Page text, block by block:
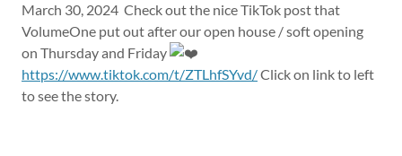
March 30, 2024 Check out the nice TikTok post that
VolumeOne put out after our open house / soft opening
on Thursday and Friday
https://www.tiktok.com/t/ZTLhfSYvd/Click on link to left
to see the story.